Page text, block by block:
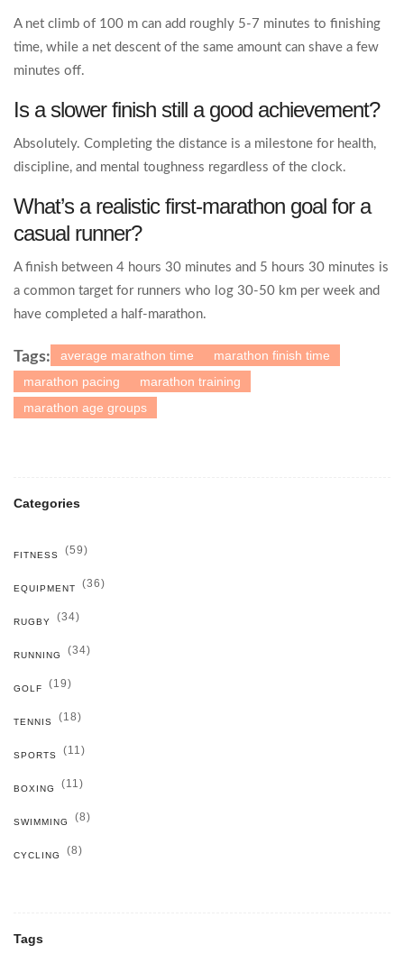
A net climb of 100 m can add roughly 5‑7 minutes to finishing
time, while a net descent of the same amount can shave a few
minutes off.
Is a slower finish still a good achievement?
Absolutely. Completing the distance is a milestone for health,
discipline, and mental toughness regardless of the clock.
What’s a realistic first‑marathon goal for a
casual runner?
A finish between 4 hours 30 minutes and 5 hours 30 minutes is
a common target for runners who log 30‑50 km per week and
have completed a half‑marathon.
Tags: average marathon time
marathon finish time
marathon pacing
marathon training
marathon age groups
Categories
FITNESS (59)
EQUIPMENT (36)
RUGBY (34)
RUNNING (34)
GOLF (19)
TENNIS (18)
SPORTS (11)
BOXING (11)
SWIMMING (8)
CYCLING (8)
Tags